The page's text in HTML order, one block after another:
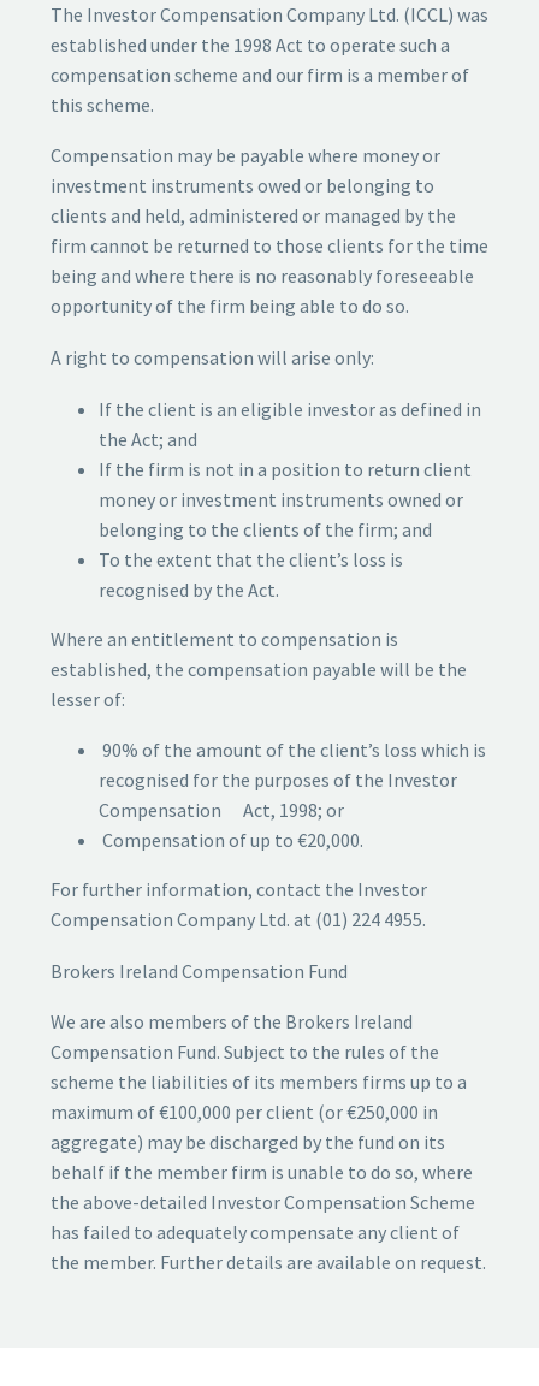
The Investor Compensation Company Ltd. (ICCL) was
established under the 1998 Act to operate such a
compensation scheme and our firm is a member of
this scheme.
Compensation may be payable where money or
investment instruments owed or belonging to
clients and held, administered or managed by the
firm cannot be returned to those clients for the time
being and where there is no reasonably foreseeable
opportunity of the firm being able to do so.
A right to compensation will arise only:
If the client is an eligible investor as defined in
the Act; and
If the firm is not in a position to return client
money or investment instruments owned or
belonging to the clients of the firm; and
To the extent that the client’s loss is
recognised by the Act.
Where an entitlement to compensation is
established, the compensation payable will be the
lesser of:
90% of the amount of the client’s loss which is
recognised for the purposes of the Investor
Compensation Act, 1998; or
Compensation of up to €20,000.
For further information, contact the Investor
Compensation Company Ltd. at (01) 224 4955.
Brokers Ireland Compensation Fund
We are also members of the Brokers Ireland
Compensation Fund. Subject to the rules of the
scheme the liabilities of its members firms up to a
maximum of €100,000 per client (or €250,000 in
aggregate) may be discharged by the fund on its
behalf if the member firm is unable to do so, where
the above-detailed Investor Compensation Scheme
has failed to adequately compensate any client of
the member. Further details are available on request.